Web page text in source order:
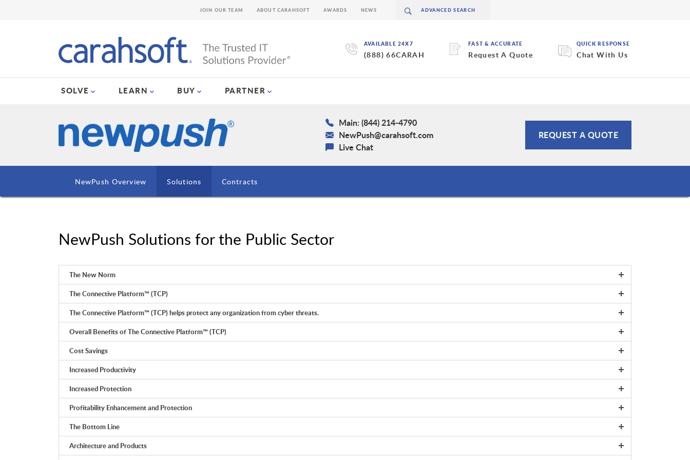
AVAILABLE 24X7
(888) 66CARAH
FAST & ACCURATE
Request A Quote
QUICK RESPONSE
Chat With Us
SOLVE LEARN BUY PARTNER
JOIN OUR TEAM ABOUT CARAHSOFT AWARDS NEWS
Main: (844) 214-4790
NewPush@carahsoft.com
Live Chat
REQUEST A QUOTE
NewPush Overview Solutions Contracts
NewPush Solutions for the Public Sector
The New Norm
The Connective Platform™ (TCP)
The Connective Platform™ (TCP) helps protect any organization from cyber threats.
Overall Benefits of The Connective Platform™ (TCP)
Cost Savings
Increased Productivity
Increased Protection
Profitability Enhancement and Protection
The Bottom Line
Architecture and Products